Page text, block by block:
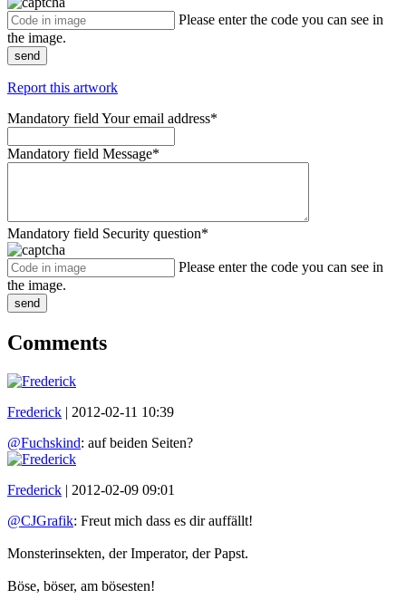
Please enter the code you can see in
the image.
send
Report this artwork
Mandatory field Your email address*
Mandatory field Message*
Mandatory field Security question*
Please enter the code you can see in
the image.
send
Comments
Frederick | 2012-02-11 10:39
@Fuchskind: auf beiden Seiten?
Frederick | 2012-02-09 09:01
@CJGrafik: Freut mich dass es dir auffällt!
Monsterinsekten, der Imperator, der Papst.
Böse, böser, am bösesten!